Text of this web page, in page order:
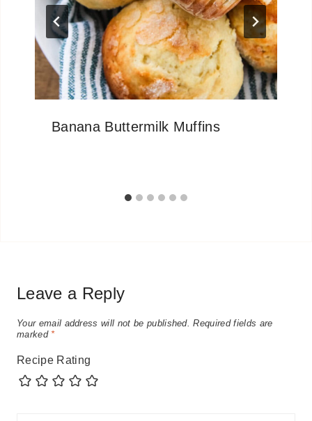
Banana Buttermilk Muffins
Leave a Reply
Your email address will not be published. Required fields are
marked *
Recipe Rating